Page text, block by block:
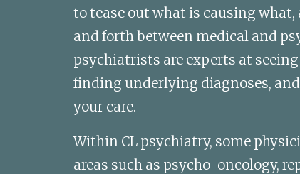
to tease out what is causing
and forth between medical and
psychiatrists are experts at
finding underlying diagnoses,
your care.
Within CL psychiatry, some
areas such as psycho-oncology,